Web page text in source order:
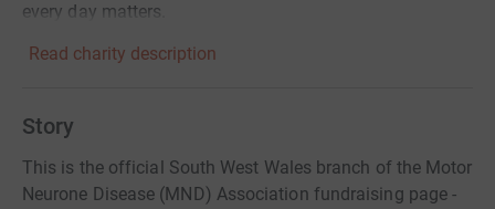
every day matters.
Read charity description
Story
This is the official South West Wales branch of the Motor
Neurone Disease (MND) Association fundraising page -